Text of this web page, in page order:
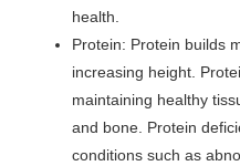
health.
Protein: Protein builds
increasing height.
maintaining healthy
and bone. Protein
conditions such as